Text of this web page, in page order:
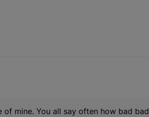
mine. You all say often how bad bad